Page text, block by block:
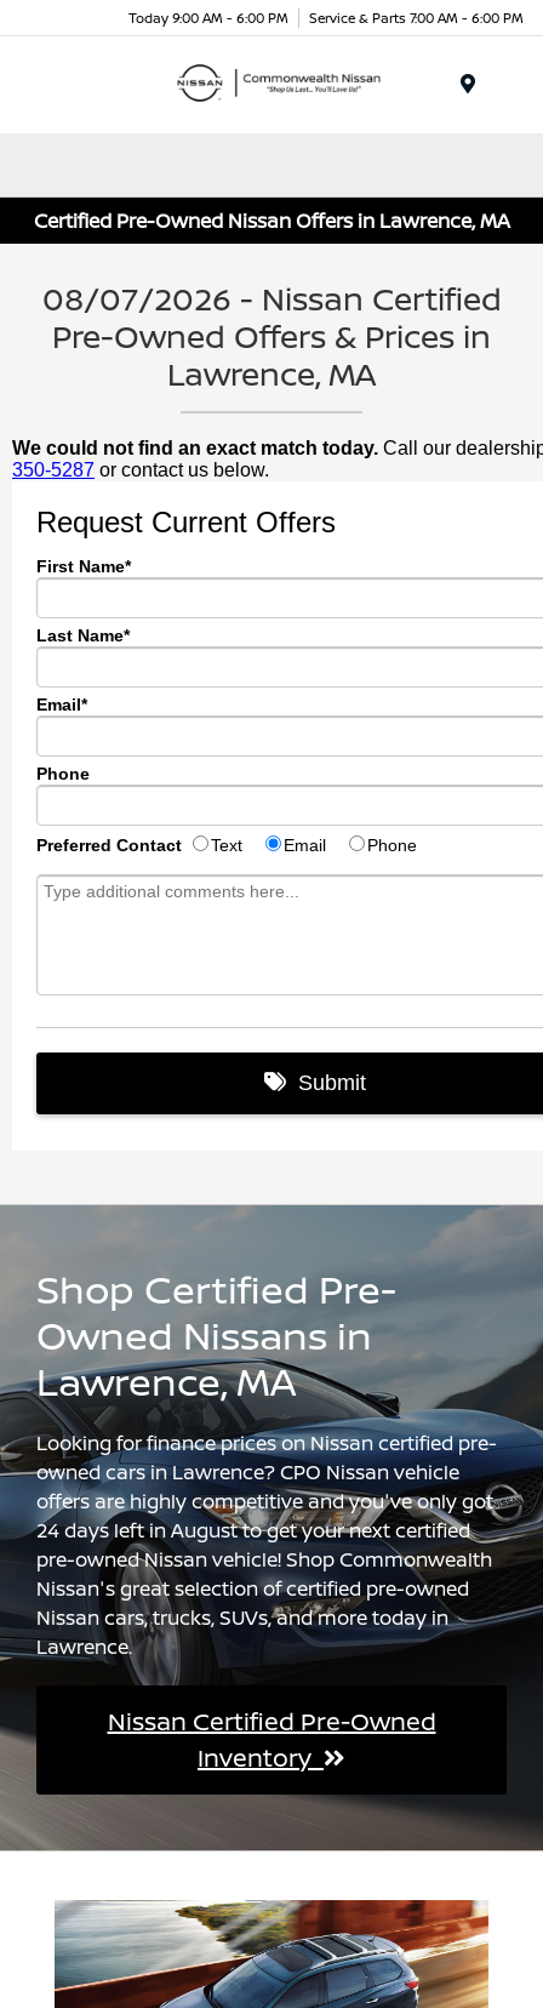
Today 9:00 AM - 6:00 PM Service & Parts 7:00 AM - 6:00 PM
Certified Pre-Owned Nissan Offers in Lawrence, MA
08/07/2026 - Nissan Certified
Pre-Owned Offers & Prices in
Lawrence, MA
Shop Certified Pre-
Owned Nissans in
Lawrence, MA
Looking for finance prices on Nissan certified pre-
owned cars in Lawrence? CPO Nissan vehicle
offers are highly competitive and you've only got
24 days left in August to get your next certified
pre-owned Nissan vehicle! Shop Commonwealth
Nissan's great selection of certified pre-owned
Nissan cars, trucks, SUVs, and more today in
Lawrence.
Nissan Certified Pre-Owned
Inventory